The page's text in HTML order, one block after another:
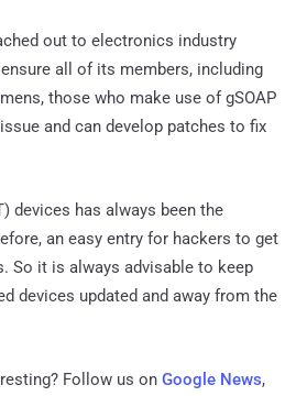
out to electronics industry
all of its members, including
those who make use of gSOAP
and can develop patches to fix
devices has always been the
an easy entry for hackers to get
So it is always advisable to keep
devices updated and away from the
Follow us on Google News,